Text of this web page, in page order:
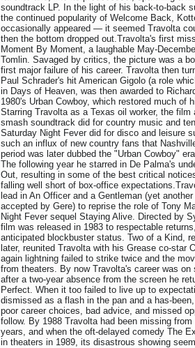
soundtrack LP. In the light of his back-to-back
the continued popularity of Welcome Back,
occasionally appeared — it seemed Travolta
then the bottom dropped out.Travolta's first
Moment By Moment, a laughable May-
Tomlin. Savaged by critics, the picture was a
first major failure of his career. Travolta then
Paul Schrader's hit American Gigolo (a role
in Days of Heaven, was then awarded to
1980's Urban Cowboy, which restored much of
Starring Travolta as a Texas oil worker, the film
smash soundtrack did for country music and
Saturday Night Fever did for disco and leisure
such an influx of new country fans that
period was later dubbed the "Urban Cowboy"
The following year he starred in De Palma's
Out, resulting in some of the best critical
falling well short of box-office
lead in An Officer and a Gentleman (yet
accepted by Gere) to reprise the role of Tony
Night Fever sequel Staying Alive. Directed by
film was released in 1983 to respectable
anticipated blockbuster status. Two of a Kind,
later, reunited Travolta with his Grease co-star
again lightning failed to strike twice and the
from theaters. By now Travolta's career was on
after a two-year absence from the screen he
Perfect. When it too failed to live up to
dismissed as a flash in the pan and a has-
poor career choices, bad advice, and missed
follow. By 1988 Travolta had been missing
years, and when the oft-delayed comedy The
in theaters in 1989, its disastrous showing